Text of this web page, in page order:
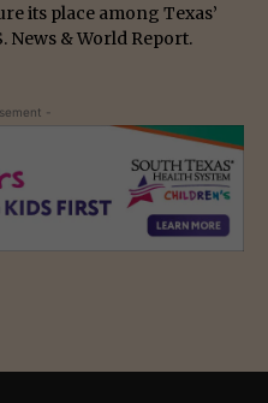
its place among Texas’
News & World Report.
-